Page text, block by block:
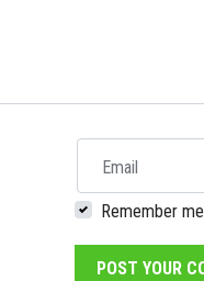
Email
Remember me